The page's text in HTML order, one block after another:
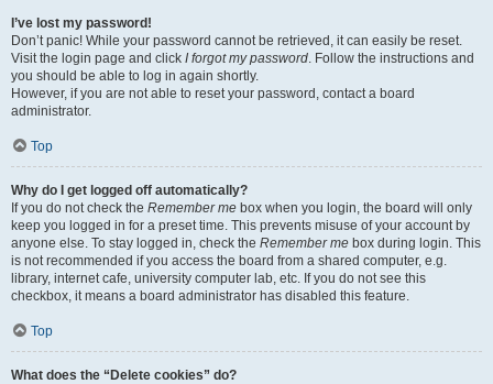
I’ve lost my password!
Don’t panic! While your password cannot be retrieved, it can easily be reset.
Visit the login page and click I forgot my password. Follow the instructions and
you should be able to log in again shortly.
However, if you are not able to reset your password, contact a board
administrator.
Top
Why do I get logged off automatically?
If you do not check the Remember me box when you login, the board will only
keep you logged in for a preset time. This prevents misuse of your account by
anyone else. To stay logged in, check the Remember me box during login. This
is not recommended if you access the board from a shared computer, e.g.
library, internet cafe, university computer lab, etc. If you do not see this
checkbox, it means a board administrator has disabled this feature.
Top
What does the “Delete cookies” do?